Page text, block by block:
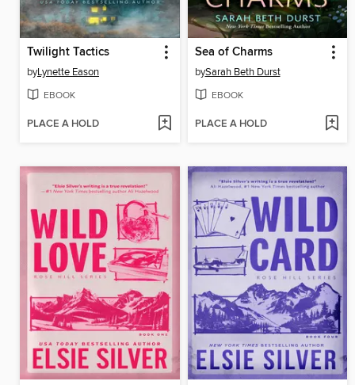
Twilight Tactics
byLynette Eason
EBOOK
PLACE A HOLD
Sea of Charms
bySarah Beth Durst
EBOOK
PLACE A HOLD